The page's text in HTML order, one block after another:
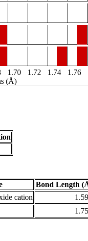
1.70 1.72 1.74 1.76
(Å)
Bond Length
cation